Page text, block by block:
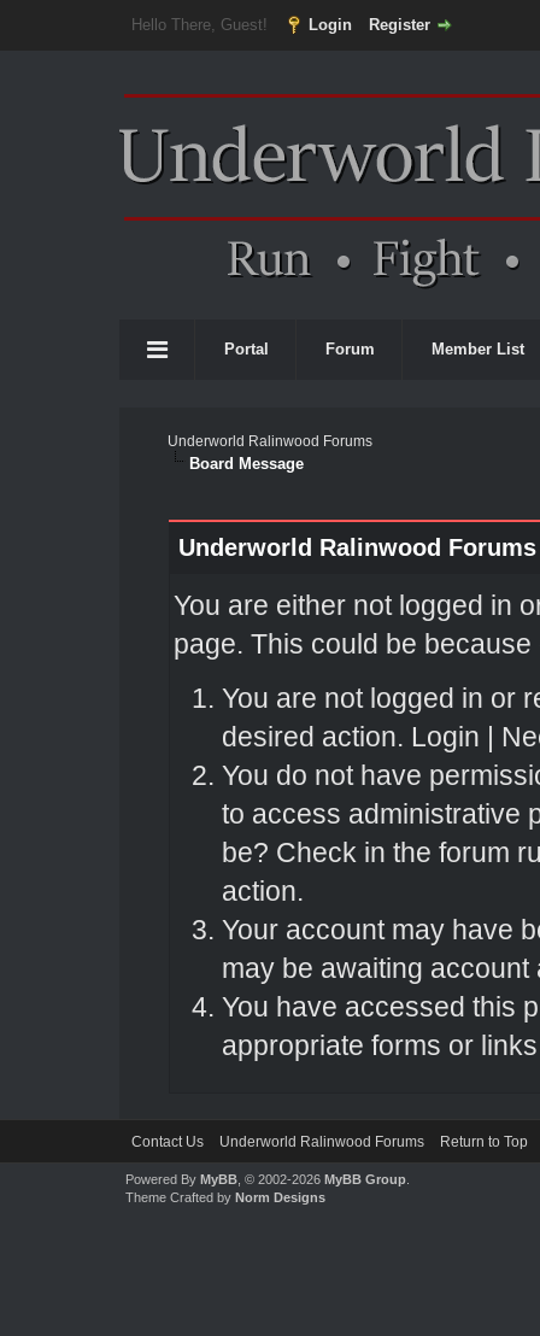
Hello There, Guest! Login Register
Portal Forum Member List
Underworld Ralinwood Forums
Board Message
Underworld Ralinwood Forums
You are either not logged in
page. This could be
You are not logged in or
desired action. Login |
You do not have
to access administrative
be? Check in the forum
action.
Your account may have
may be awaiting account
You have accessed this
appropriate forms or
Contact Us Underworld Ralinwood Forums Return to Top
Powered By MyBB, © 2002-2026 MyBB Group.
Theme Crafted by Norm Designs